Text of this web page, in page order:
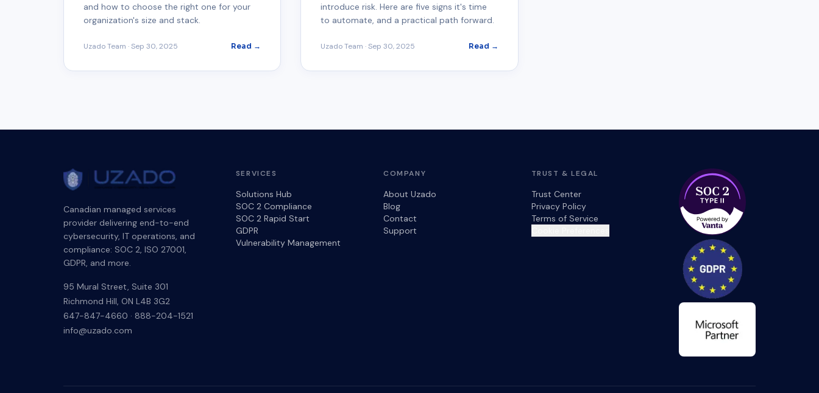
and how to choose the right one for your
organization's size and stack.
Uzado Team ·Sep 30, 2025 Read →
introduce risk. Here are five signs it's time
to automate, and a practical path forward.
Uzado Team ·Sep 30, 2025 Read →
Canadian managed services
provider delivering end-to-end
cybersecurity, IT operations, and
compliance: SOC 2, ISO 27001,
GDPR, and more.
95 Mural Street, Suite 301
Richmond Hill, ON L4B 3G2
647-847-4660 · 888-204-1521
info@uzado.com
SERVICES
Solutions Hub
SOC 2 Compliance
SOC 2 Rapid Start
GDPR
Vulnerability Management
COMPANY
About Uzado
Blog
Contact
Support
TRUST & LEGAL
Trust Center
Privacy Policy
Terms of Service